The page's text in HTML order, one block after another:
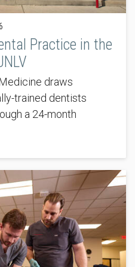
Practice in the
draws
trained dentists
a 24-month